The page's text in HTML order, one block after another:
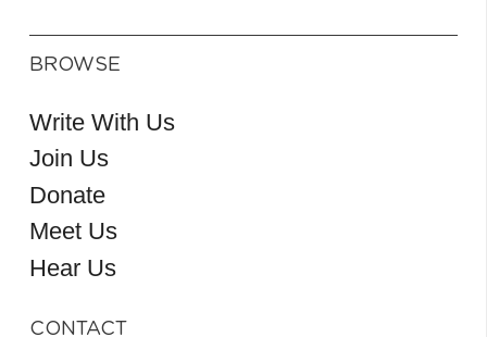
BROWSE
Write With Us
Join Us
Donate
Meet Us
Hear Us
CONTACT